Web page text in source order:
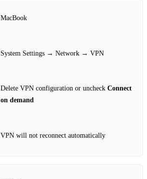
MacBook
System Settings → Network → VPN
Delete VPN configuration or uncheck Connect
on demand
VPN will not reconnect automatically